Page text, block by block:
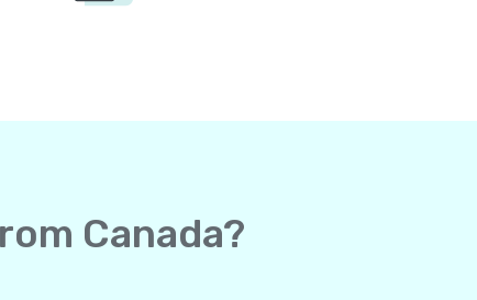
Canada?